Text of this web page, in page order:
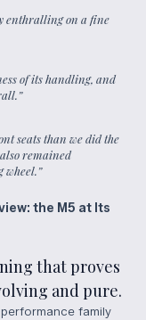
enthralling on a fine
of its handling, and
”
seats than we did the
remained
wheel.”
the M5 at Its
that proves
and pure.
family